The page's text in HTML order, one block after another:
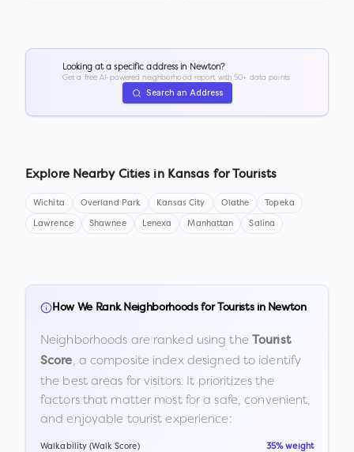
Looking at a specific address in Newton?
Get a free AI-powered neighborhood report with 50+ data points.
Search an Address
Explore Nearby Cities in Kansas for Tourists
Wichita Overland Park Kansas City Olathe Topeka
Lawrence Shawnee Lenexa Manhattan Salina
How We Rank Neighborhoods for Tourists in Newton
Neighborhoods are ranked using the Tourist
Score, a composite index designed to identify
the best areas for visitors. It prioritizes the
factors that matter most for a safe, convenient,
and enjoyable tourist experience:
Walkability (Walk Score) 35% weight